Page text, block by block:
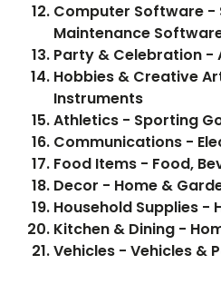
Computer Software -
Maintenance
Party & Celebration -
Hobbies & Creative
Instruments
Athletics - Sporting
Communications -
Decor - Home &
Household Supplies -
Kitchen & Dining -
Vehicles - Vehicles &